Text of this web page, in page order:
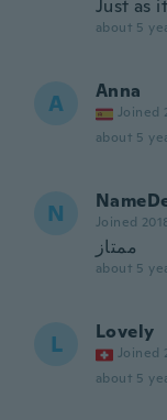
Just as
about 5
A Anna
Joined
about 5
N Joined
ممتاز
about 5
L Lovely
Joined
about 5